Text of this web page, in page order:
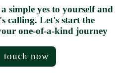
simple yes to yourself and
calling. Let's start the
one-of-a-kind journey
touch now